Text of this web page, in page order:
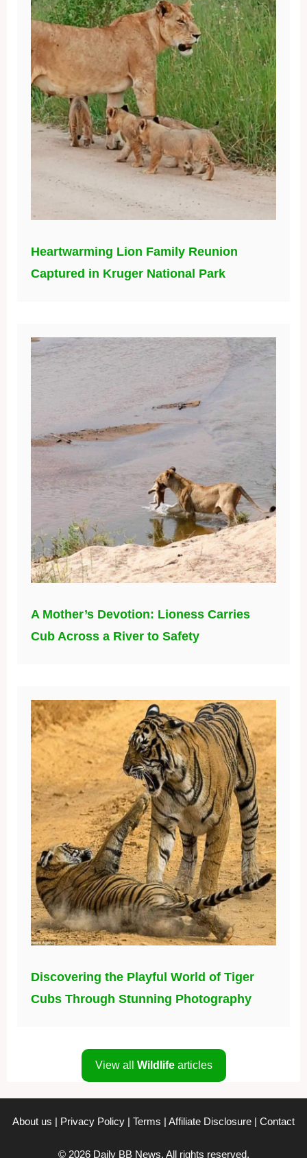
Heartwarming Lion Family Reunion
Captured in Kruger National Park
A Mother’s Devotion: Lioness Carries
Cub Across a River to Safety
Discovering the Playful World of Tiger
Cubs Through Stunning Photography
View all Wildlife articles
About us | Privacy Policy | Terms | Affiliate Disclosure | Contact
© 2026 Daily BB News. All rights reserved.